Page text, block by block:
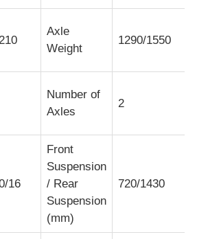
Axle
Weight
1290/1550
Number of
Axles
2
16
Front
Suspension
/ Rear
Suspension
(mm)
720/1430